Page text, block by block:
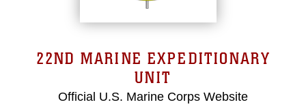
22ND MARINE EXPEDITIONARY
UNIT
Official U.S. Marine Corps Website